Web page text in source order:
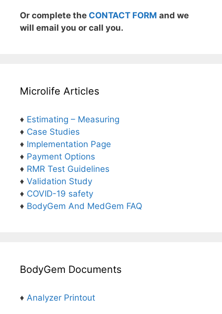
Or complete the CONTACT FORM and we
will email you or call you.
Microlife Articles
♦ Estimating – Measuring
♦ Case Studies
♦ Implementation Page
♦ Payment Options
♦ RMR Test Guidelines
♦ Validation Study
♦ COVID-19 safety
♦ BodyGem And MedGem FAQ
BodyGem Documents
♦ Analyzer Printout